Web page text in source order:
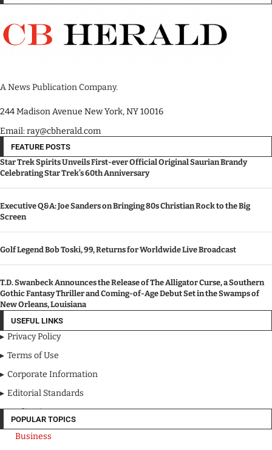
A News Publication Company.
244 Madison Avenue New York, NY 10016
Email: ray@cbherald.com
FEATURE POSTS
Star Trek Spirits Unveils First-ever Official Original Saurian Brandy
Celebrating Star Trek’s 60th Anniversary
Executive Q&A: Joe Sanders on Bringing 80s Christian Rock to the Big
Screen
Golf Legend Bob Toski, 99, Returns for Worldwide Live Broadcast
T.D. Swanbeck Announces the Release of The Alligator Curse, a Southern
Gothic Fantasy Thriller and Coming-of-Age Debut Set in the Swamps of
New Orleans, Louisiana
USEFUL LINKS
Privacy Policy
Terms of Use
Corporate Information
Editorial Standards
Media Kit
POPULAR TOPICS
Business